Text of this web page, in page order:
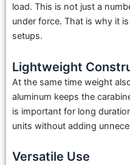
load. This is not just a
under force. That is why it
setups.
Lightweight
At the same time weight
aluminum keeps the
is important for long
units without adding
Versatile Use